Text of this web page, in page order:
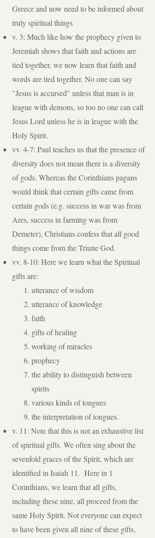
Greece and now need to be informed about
truly spiritual things
v. 3: Much like how the prophecy given to
Jeremiah shows that faith and actions are
tied together, we now learn that faith and
words are tied together. No one can say
"Jesus is accursed" unless that man is in
league with demons, so too no one can call
Jesus Lord unless he is in league with the
Holy Spirit.
vv. 4-7: Paul teaches us that the presence of
diversity does not mean there is a diversity
of gods. Whereas the Corinthians pagans
would think that certain gifts came from
certain gods (e.g. success in war was from
Ares, success in farming was from
Demeter), Christians confess that all good
things come from the Triune God.
vv. 8-10: Here we learn what the Spiritual
gifts are:
utterance of wisdom
utterance of knowledge
faith
gifts of healing
working of miracles
prophecy
the ability to distinguish between
spirits
various kinds of tongues
the interpretation of tongues.
v. 11: Note that this is not an exhaustive list
of spiritual gifts. We often sing about the
sevenfold graces of the Spirit, which are
identified in Isaiah 11. Here in 1
Corinthians, we learn that all gifts,
including these nine, all proceed from the
same Holy Spirit. Not everyone can expect
to have been given all nine of these gifts,